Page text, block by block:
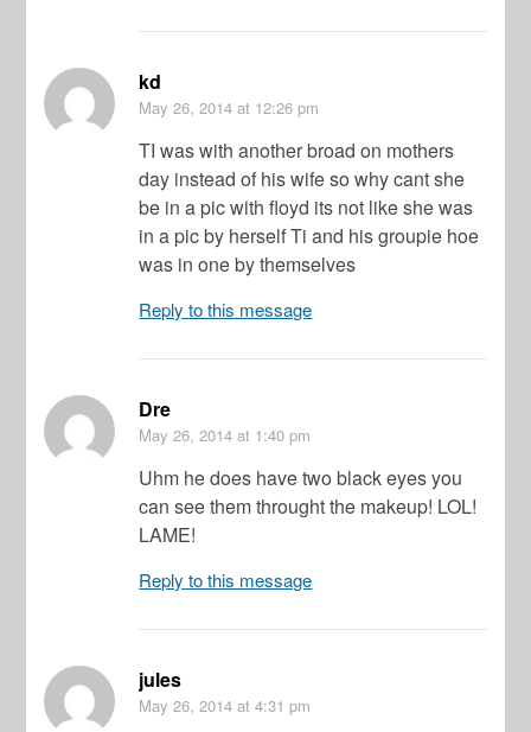
kd
May 26, 2014 at 12:26 pm
TI was with another broad on mothers
day instead of his wife so why cant she
be in a pic with floyd its not like she was
in a pic by herself Ti and his groupie hoe
was in one by themselves
Reply to this message
Dre
May 26, 2014 at 1:40 pm
Uhm he does have two black eyes you
can see them throught the makeup! LOL!
LAME!
Reply to this message
jules
May 26, 2014 at 4:31 pm